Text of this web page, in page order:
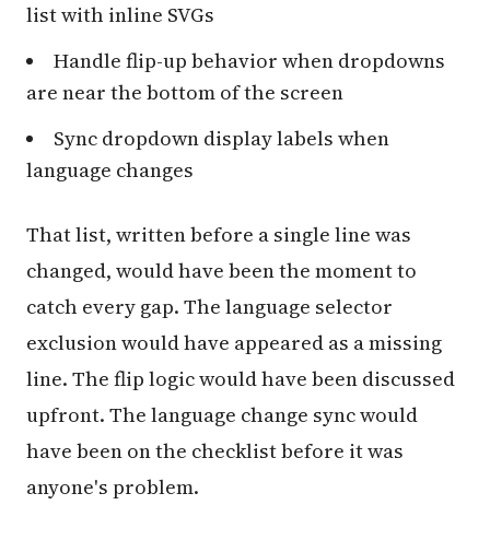
list with inline SVGs
Handle flip-up behavior when dropdowns
are near the bottom of the screen
Sync dropdown display labels when
language changes
That list, written before a single line was
changed, would have been the moment to
catch every gap. The language selector
exclusion would have appeared as a missing
line. The flip logic would have been discussed
upfront. The language change sync would
have been on the checklist before it was
anyone's problem.